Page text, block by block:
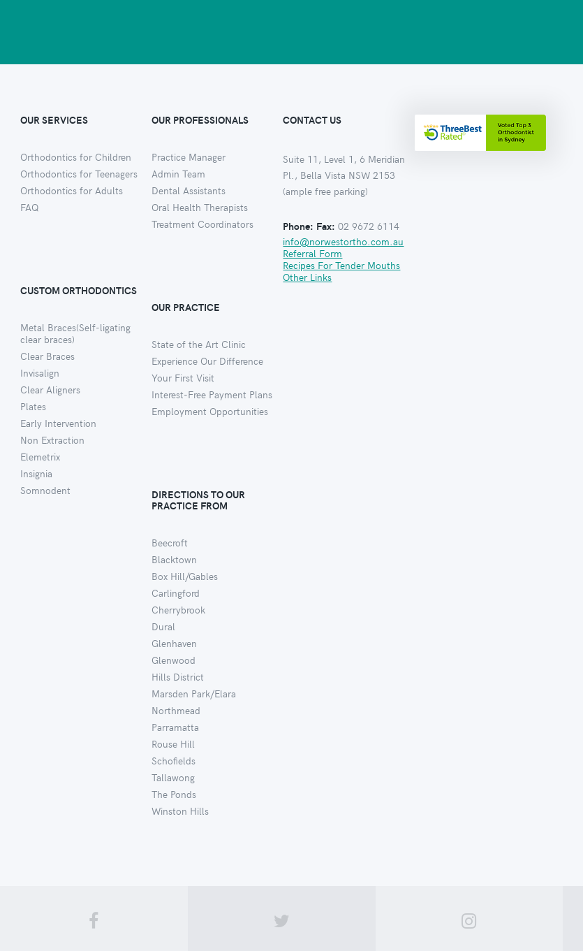
OUR SERVICES
Orthodontics for Children
Orthodontics for Teenagers
Orthodontics for Adults
FAQ
CUSTOM ORTHODONTICS
Metal Braces(Self-ligating
clear braces)
Clear Braces
Invisalign
Clear Aligners
Plates
Early Intervention
Non Extraction
Elemetrix
Insignia
Somnodent
OUR PROFESSIONALS
Practice Manager
Admin Team
Dental Assistants
Oral Health Therapists
Treatment Coordinators
OUR PRACTICE
State of the Art Clinic
Experience Our Difference
Your First Visit
Interest-Free Payment Plans
Employment Opportunities
DIRECTIONS TO OUR
PRACTICE FROM
Beecroft
Blacktown
Box Hill/Gables
Carlingford
Cherrybrook
Dural
Glenhaven
Glenwood
Hills District
Marsden Park/Elara
Northmead
Parramatta
Rouse Hill
Schofields
Tallawong
The Ponds
Winston Hills
CONTACT US
Suite 11, Level 1, 6 Meridian
Pl., Bella Vista NSW 2153
(ample free parking)
Phone: Fax: 02 9672 6114
info@norwestortho.com.au
Referral Form
Recipes For Tender Mouths
Other Links